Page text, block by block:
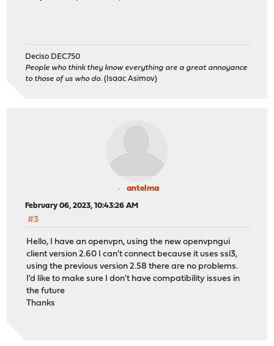
Deciso DEC750
People who think they know everything are a great annoyance
to those of us who do. (Isaac Asimov)
antelma
February 06, 2023, 10:43:26 AM
#3
Hello, I have an openvpn, using the new openvpngui
client version 2.60 I can't connect because it uses ssl3,
using the previous version 2.58 there are no problems.
I'd like to make sure I don't have compatibility issues in
the future
Thanks